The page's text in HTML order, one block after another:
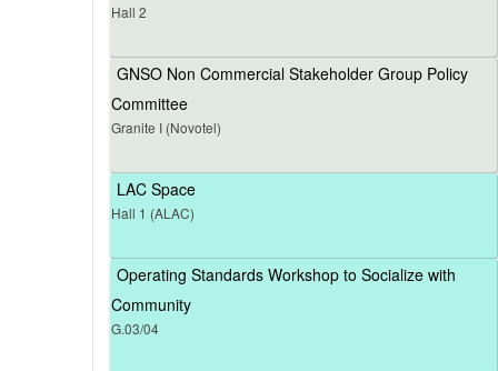
Hall 2
GNSO Non Commercial Stakeholder Group Policy
Committee
Granite I (Novotel)
LAC Space
Hall 1 (ALAC)
Operating Standards Workshop to Socialize with
Community
G.03/04